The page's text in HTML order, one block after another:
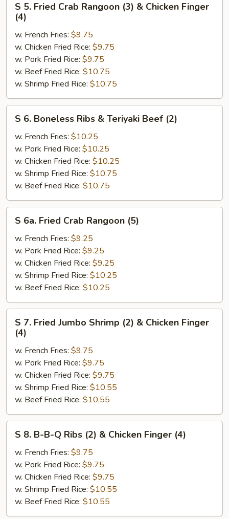
Fried
Crab
Rangoon
(3)
Chicken
Finger
(4)
S 5. Fried Crab Rangoon (3) & Chicken Finger
(4)
w. French Fries: $9.75
w. Chicken Fried Rice: $9.75
w. Pork Fried Rice: $9.75
w. Beef Fried Rice: $10.75
w. Shrimp Fried Rice: $10.75
Boneless
Ribs
Teriyaki
Beef
(2)
S 6. Boneless Ribs & Teriyaki Beef (2)
w. French Fries: $10.25
w. Pork Fried Rice: $10.25
w. Chicken Fried Rice: $10.25
w. Shrimp Fried Rice: $10.75
w. Beef Fried Rice: $10.75
6a.
Fried
Crab
Rangoon
(5)
S 6a. Fried Crab Rangoon (5)
w. French Fries: $9.25
w. Pork Fried Rice: $9.25
w. Chicken Fried Rice: $9.25
w. Shrimp Fried Rice: $10.25
w. Beef Fried Rice: $10.25
Fried
Jumbo
Shrimp
(2)
Chicken
Finger
(4)
S 7. Fried Jumbo Shrimp (2) & Chicken Finger
(4)
w. French Fries: $9.75
w. Pork Fried Rice: $9.75
w. Chicken Fried Rice: $9.75
w. Shrimp Fried Rice: $10.55
w. Beef Fried Rice: $10.55
B-
B-
Ribs
(2)
&
S 8. B-B-Q Ribs (2) & Chicken Finger (4)
w. French Fries: $9.75
w. Pork Fried Rice: $9.75
w. Chicken Fried Rice: $9.75
w. Shrimp Fried Rice: $10.55
w. Beef Fried Rice: $10.55